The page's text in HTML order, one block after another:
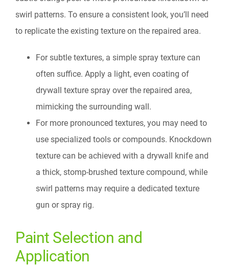
swirl patterns. To ensure a consistent look, you’ll need
to replicate the existing texture on the repaired area.
For subtle textures, a simple spray texture can
often suffice. Apply a light, even coating of
drywall texture spray over the repaired area,
mimicking the surrounding wall.
For more pronounced textures, you may need to
use specialized tools or compounds. Knockdown
texture can be achieved with a drywall knife and
a thick, stomp-brushed texture compound, while
swirl patterns may require a dedicated texture
gun or spray rig.
Paint Selection and
Application